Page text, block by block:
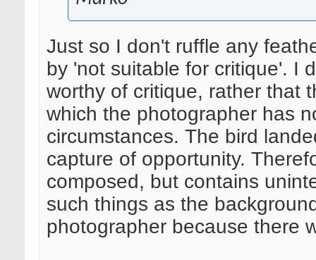
Just so I don't ruffle any
by 'not suitable for critique'. I
worthy of critique, rather that
which the photographer has
circumstances. The bird
capture of opportunity.
composed, but contains
such things as the
photographer because there